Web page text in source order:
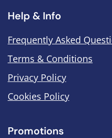
Help & Info
Frequently Asked
Terms & Conditions
Privacy Policy
Cookies Policy
Promotions